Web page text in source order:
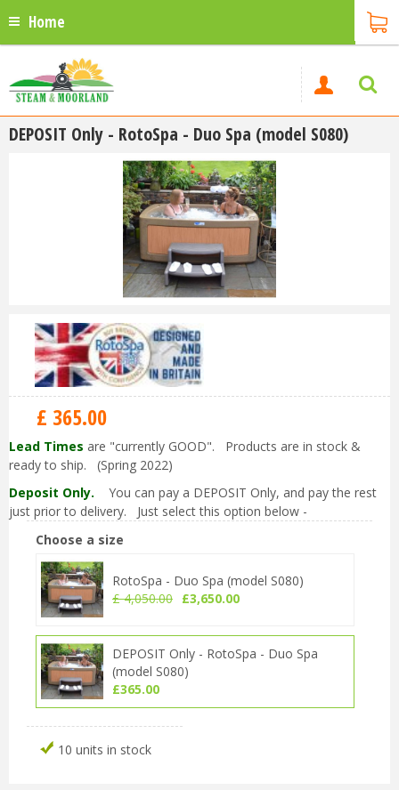
Home
DEPOSIT Only - RotoSpa - Duo Spa (model S080)
£ 365.00
Lead Times are "currently GOOD". Products are in stock &
ready to ship. (Spring 2022)
Deposit Only.
You can pay a DEPOSIT Only, and pay the rest
just prior to delivery. Just select this option below -
Choose a size
RotoSpa - Duo Spa (model S080)
£ 4,050.00 £3,650.00
DEPOSIT Only - RotoSpa - Duo Spa
(model S080)
£365.00
10 units in stock